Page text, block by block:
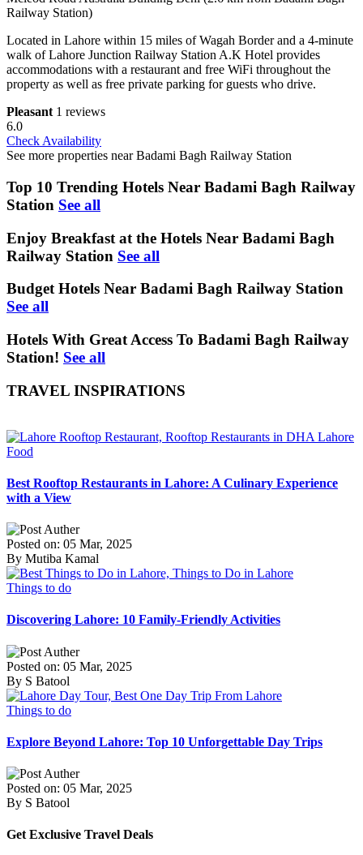
Railway Station)
Located in Lahore within 15 miles of Wagah Border and a 4-minute
walk of Lahore Junction Railway Station A.K Hotel provides
accommodations with a restaurant and free WiFi throughout the
property as well as free private parking for guests who drive.
Pleasant 1 reviews
6.0
Check Availability
See more properties near Badami Bagh Railway Station
Top 10 Trending Hotels Near Badami Bagh Railway
Station See all
Enjoy Breakfast at the Hotels Near Badami Bagh
Railway Station See all
Budget Hotels Near Badami Bagh Railway Station
See all
Hotels With Great Access To Badami Bagh Railway
Station! See all
TRAVEL INSPIRATIONS
Food
Best Rooftop Restaurants in Lahore: A Culinary Experience
with a View
Posted on: 05 Mar, 2025
By Mutiba Kamal
Things to do
Discovering Lahore: 10 Family-Friendly Activities
Posted on: 05 Mar, 2025
By S Batool
Things to do
Explore Beyond Lahore: Top 10 Unforgettable Day Trips
Posted on: 05 Mar, 2025
By S Batool
Get Exclusive Travel Deals